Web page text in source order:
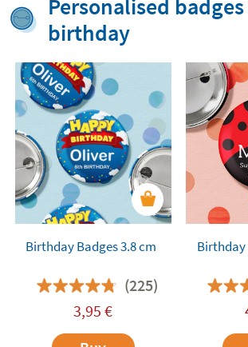
Personalised
birthday
Birthday Badges 3.8 cm
(225)
3,95 €
Birthday